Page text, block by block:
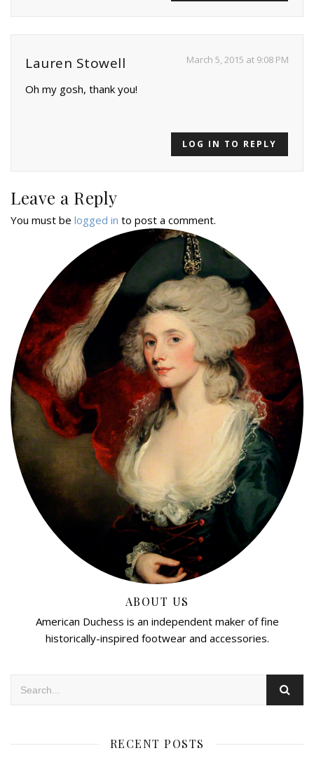
Lauren Stowell March 5, 2015 at 9:08 PM
Oh my gosh, thank you!
LOG IN TO REPLY
Leave a Reply
You must be logged in to post a comment.
ABOUT US
American Duchess is an independent maker of fine
historically-inspired footwear and accessories.
RECENT POSTS